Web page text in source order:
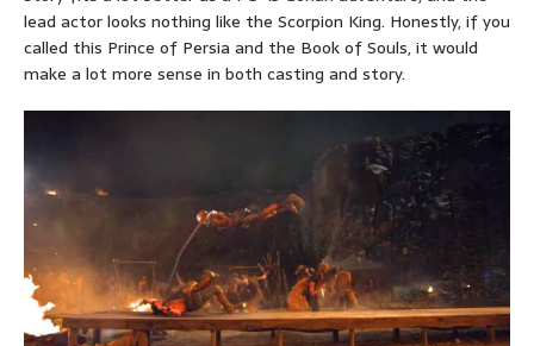
lead actor looks nothing like the Scorpion King. Honestly, if you
called this Prince of Persia and the Book of Souls, it would
make a lot more sense in both casting and story.